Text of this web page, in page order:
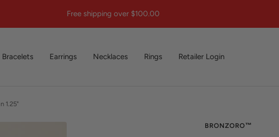
Free shipping over $100.00
Bracelets Earrings Necklaces Rings Retailer Login
1.25"
BRONZORO™